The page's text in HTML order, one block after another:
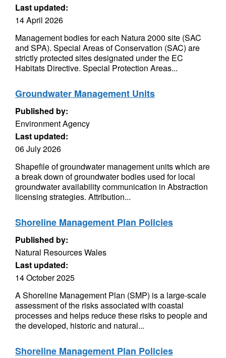
Last updated:
14 April 2026
Management bodies for each Natura 2000 site (SAC
and SPA). Special Areas of Conservation (SAC) are
strictly protected sites designated under the EC
Habitats Directive. Special Protection Areas...
Groundwater Management Units
Published by:
Environment Agency
Last updated:
06 July 2026
Shapefile of groundwater management units which are
a break down of groundwater bodies used for local
groundwater availability communication in Abstraction
licensing strategies. Attribution...
Shoreline Management Plan Policies
Published by:
Natural Resources Wales
Last updated:
14 October 2025
A Shoreline Management Plan (SMP) is a large-scale
assessment of the risks associated with coastal
processes and helps reduce these risks to people and
the developed, historic and natural...
Shoreline Management Plan Policies